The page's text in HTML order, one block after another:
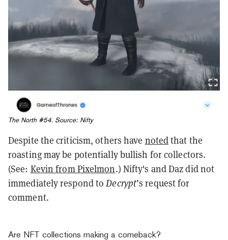
The North #54. Source: Nifty
Despite the criticism, others have notedthat the
roasting may be potentially bullish for collectors.
(See: Kevin from Pixelmon.) Nifty's and Daz did not
immediately respond toDecrypt’s request for
comment.
Are NFT collections making a comeback?